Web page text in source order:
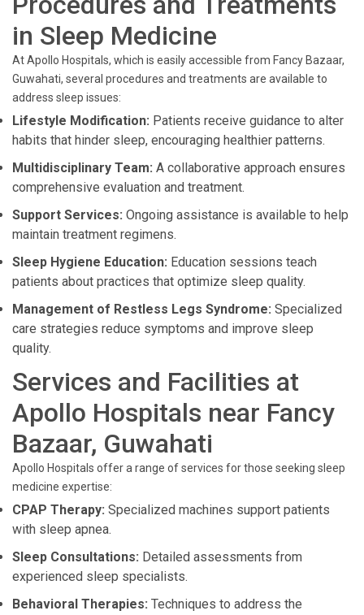
in Sleep Medicine
At Apollo Hospitals, which is easily accessible from Fancy Bazaar,
Guwahati, several procedures and treatments are available to
address sleep issues:
Lifestyle Modification: Patients receive guidance to alter
habits that hinder sleep, encouraging healthier patterns.
Multidisciplinary Team: A collaborative approach ensures
comprehensive evaluation and treatment.
Support Services: Ongoing assistance is available to help
maintain treatment regimens.
Sleep Hygiene Education: Education sessions teach
patients about practices that optimize sleep quality.
Management of Restless Legs Syndrome: Specialized
care strategies reduce symptoms and improve sleep
quality.
Services and Facilities at
Apollo Hospitals near Fancy
Bazaar, Guwahati
Apollo Hospitals offer a range of services for those seeking sleep
medicine expertise:
CPAP Therapy: Specialized machines support patients
with sleep apnea.
Sleep Consultations: Detailed assessments from
experienced sleep specialists.
Behavioral Therapies: Techniques to address the